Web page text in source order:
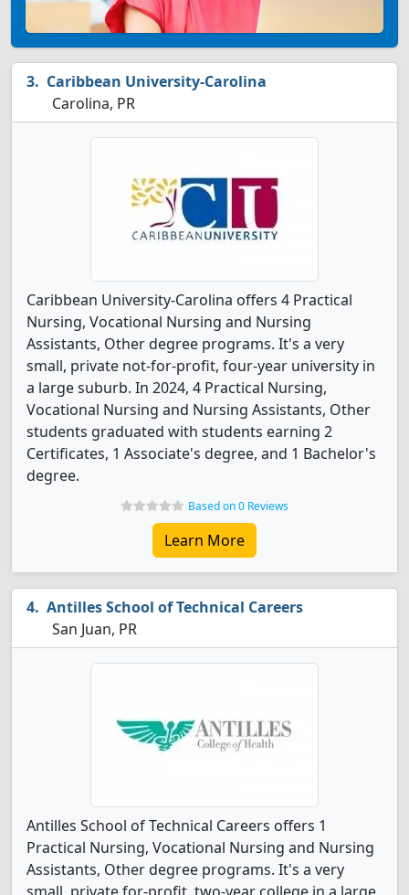
Caribbean University-Carolina
Carolina, PR
Caribbean University-Carolina offers 4 Practical
Nursing, Vocational Nursing and Nursing
Assistants, Other degree programs. It's a very
small, private not-for-profit, four-year university in
a large suburb. In 2024, 4 Practical Nursing,
Vocational Nursing and Nursing Assistants, Other
students graduated with students earning 2
Certificates, 1 Associate's degree, and 1 Bachelor's
degree.
Based on 0 Reviews
Learn More
Antilles School of Technical Careers
San Juan, PR
Antilles School of Technical Careers offers 1
Practical Nursing, Vocational Nursing and Nursing
Assistants, Other degree programs. It's a very